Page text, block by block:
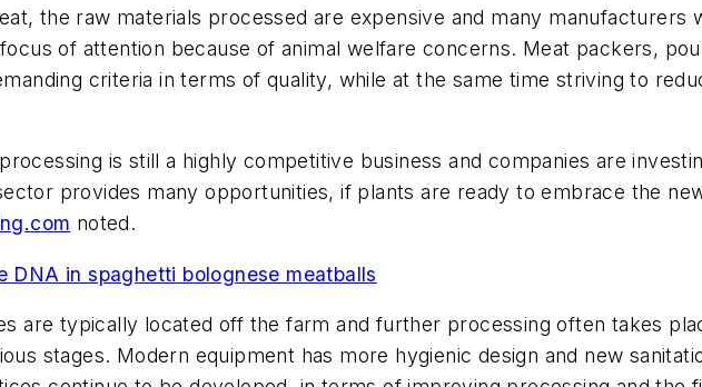
the raw materials processed are expensive and many manufacturers
of attention because of animal welfare concerns. Meat packers,
criteria in terms of quality, while at the same time striving to
is still a highly competitive business and companies are
provides many opportunities, if plants are ready to embrace the
noted.
DNA in spaghetti bolognese meatballs
are typically located off the farm and further processing often takes
stages. Modern equipment has more hygienic design and new